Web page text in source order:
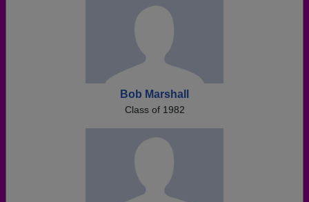
Bob Marshall
Class of 1982